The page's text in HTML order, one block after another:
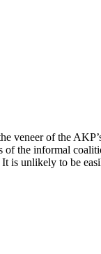
veneer of the
of the informal
is unlikely to be